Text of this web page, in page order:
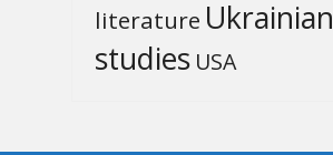
literature Ukrainian
studies USA